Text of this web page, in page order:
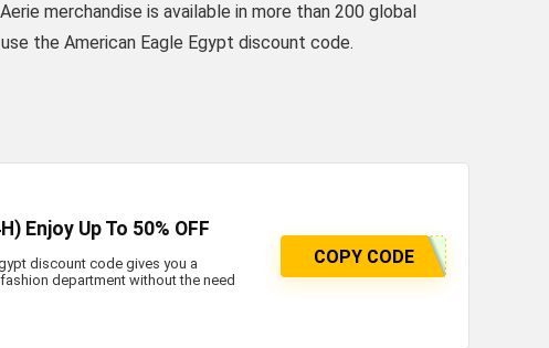
merchandise is available in more than 200 global
the American Eagle Egypt discount code.
Enjoy Up To 50% OFF
discount code gives you a
department without the need
COPY CODE